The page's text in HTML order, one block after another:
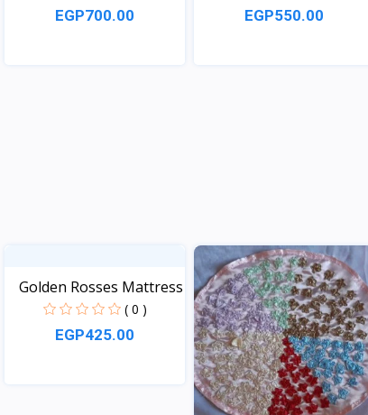
EGP700.00 EGP550.00
Golden Rosses Mattress
( 0 )
EGP425.00